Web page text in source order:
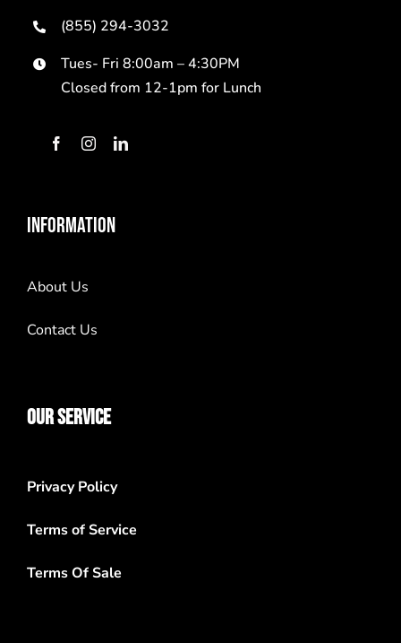
(855) 294-3032
Tues- Fri 8:00am – 4:30PM
Closed from 12-1pm for Lunch
INFORMATION
About Us
Contact Us
OUR SERVICE
Privacy Policy
Terms of Service
Terms Of Sale